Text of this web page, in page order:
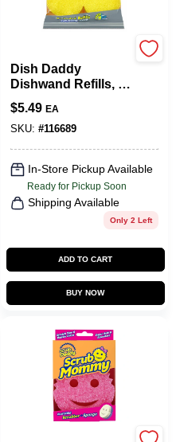
Dish Daddy
Dishwand Refills, 2-
Pk.
$5.49 EA
SKU: #116689
In-Store Pickup Available
Ready for Pickup Soon
Shipping Available
Only 2 Left
ADD TO CART
BUY NOW